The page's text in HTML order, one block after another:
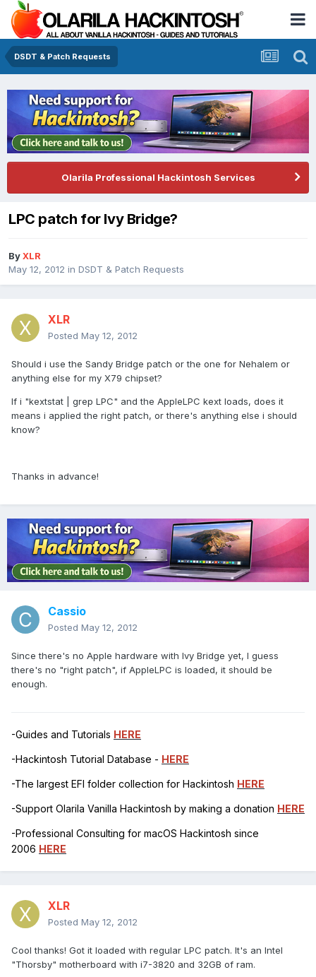
DSDT & Patch Requests
Olarila Professional Hackintosh Services
LPC patch for Ivy Bridge?
ByXLR
May 12, 2012 in DSDT & Patch Requests
XLR
Posted May 12, 2012
Should i use the Sandy Bridge patch or the one for Nehalem or
anything else for my X79 chipset?
If i "kextstat | grep LPC" and the AppleLPC kext loads, does it
means i applied the right patch, or there's anything else i should
know?
Thanks in advance!
Cassio
Posted May 12, 2012
Since there's no Apple hardware with Ivy Bridge yet, I guess
there's no "right patch", if AppleLPC is loaded, it should be
enough.
-Guides and Tutorials HERE
-Hackintosh Tutorial Database - HERE
-The largest EFI folder collection for Hackintosh HERE
-Support Olarila Vanilla Hackintosh by making a donation HERE
-Professional Consulting for macOS Hackintosh since
2006 HERE
XLR
Posted May 12, 2012
Cool thanks! Got it loaded with regular LPC patch. It's an Intel
"Thorsby" motherboard with i7-3820 and 32GB of ram.